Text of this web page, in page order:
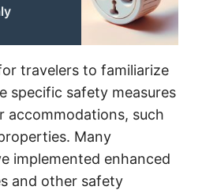
travelers to familiarize
specific safety measures
accommodations, such
Many
implemented enhanced
and other safety